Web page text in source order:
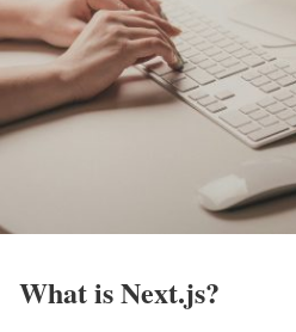
What is Next.js?